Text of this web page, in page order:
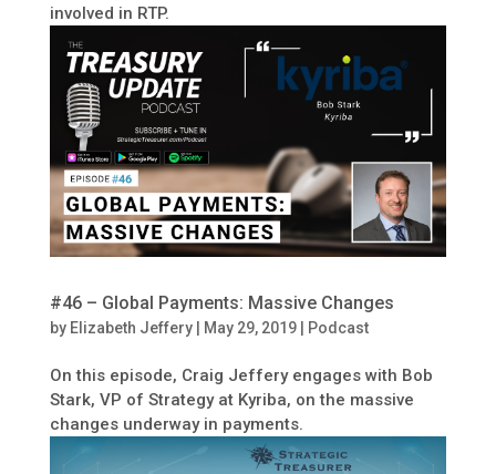
involved in RTP.
#46 – Global Payments: Massive Changes
by Elizabeth Jeffery| May 29, 2019| Podcast
On this episode, Craig Jeffery engages with Bob
Stark, VP of Strategy at Kyriba, on the massive
changes underway in payments.